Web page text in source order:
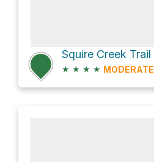
Squire Creek Trail
★ ★ ★ ★ MODERATE